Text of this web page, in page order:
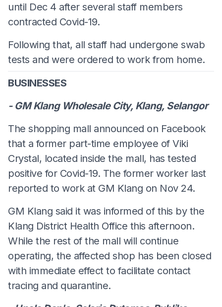
until Dec 4 after several staff members
contracted Covid-19.
Following that, all staff had undergone swab
tests and were ordered to work from home.
BUSINESSES
- GM Klang Wholesale City, Klang, Selangor
The shopping mall announced on Facebook
that a former part-time employee of Viki
Crystal, located inside the mall, has tested
positive for Covid-19. The former worker last
reported to work at GM Klang on Nov 24.
GM Klang said it was informed of this by the
Klang District Health Office this afternoon.
While the rest of the mall will continue
operating, the affected shop has been closed
with immediate effect to facilitate contact
tracing and quarantine.